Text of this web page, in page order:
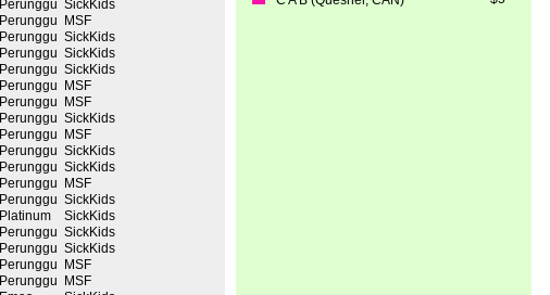
Perunggu SickKids
Perunggu
MSF
Perunggu SickKids
Perunggu SickKids
Perunggu SickKids
Perunggu
MSF
Perunggu
MSF
Perunggu SickKids
Perunggu
MSF
Perunggu SickKids
Perunggu SickKids
Perunggu
MSF
Perunggu SickKids
Platinum
SickKids
Perunggu SickKids
Perunggu SickKids
Perunggu
MSF
Perunggu
MSF